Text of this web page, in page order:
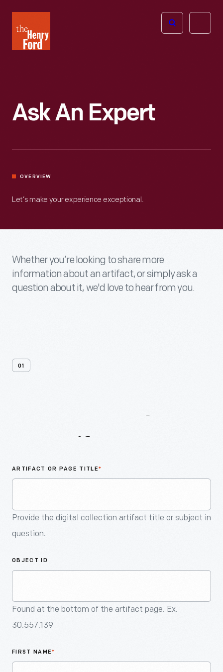
Henry
Ford
Open
Ask An Expert
OVERVIEW
Let’s make your experience exceptional.
Whether you’re looking to share more
information about an artifact, or simply ask a
question about it, we'd love to hear from you.
01
ARTIFACT OR PAGE TITLE*
Provide the digital collection artifact title or subject in
question.
OBJECT ID
Found at the bottom of the artifact page. Ex.
30.557.139
FIRST NAME*